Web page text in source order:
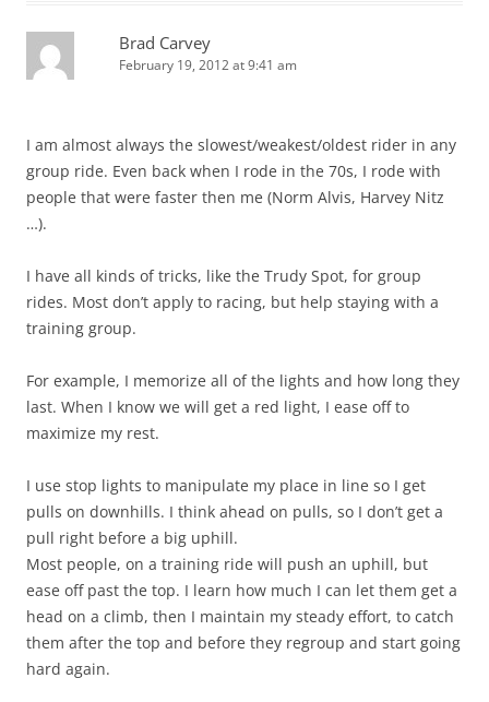
Brad Carvey
February 19, 2012 at 9:41 am
I am almost always the slowest/weakest/oldest rider in any
group ride. Even back when I rode in the 70s, I rode with
people that were faster then me (Norm Alvis, Harvey Nitz
…).
I have all kinds of tricks, like the Trudy Spot, for group
rides. Most don’t apply to racing, but help staying with a
training group.
For example, I memorize all of the lights and how long they
last. When I know we will get a red light, I ease off to
maximize my rest.
I use stop lights to manipulate my place in line so I get
pulls on downhills. I think ahead on pulls, so I don’t get a
pull right before a big uphill.
Most people, on a training ride will push an uphill, but
ease off past the top. I learn how much I can let them get a
head on a climb, then I maintain my steady effort, to catch
them after the top and before they regroup and start going
hard again.